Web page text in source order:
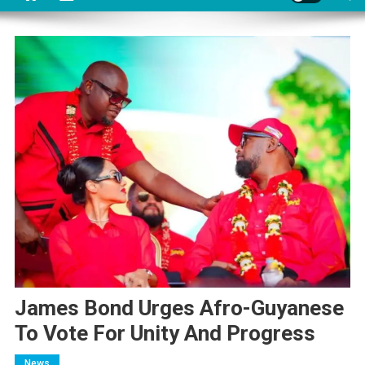
James Bond Urges Afro-Guyanese
To Vote For Unity And Progress